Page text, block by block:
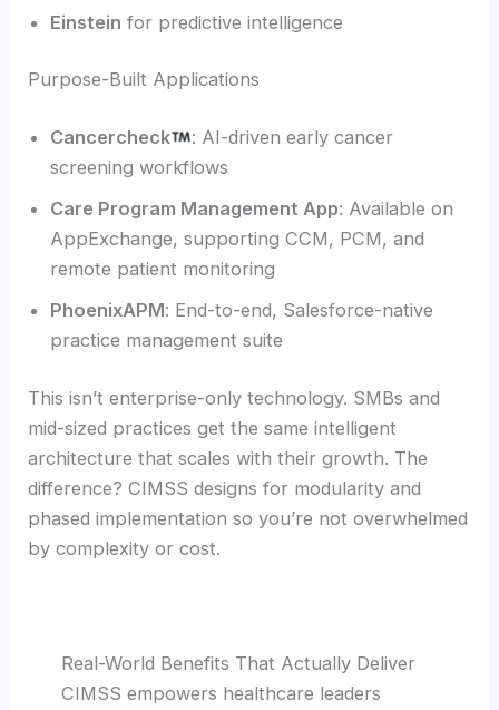
Einstein for predictive intelligence
Purpose-Built Applications
Cancercheck
: AI-driven early cancer
screening workflows
Care Program Management App: Available on
AppExchange, supporting CCM, PCM, and
remote patient monitoring
PhoenixAPM: End-to-end, Salesforce-native
practice management suite
This isn’t enterprise-only technology. SMBs and
mid-sized practices get the same intelligent
architecture that scales with their growth. The
difference? CIMSS designs for modularity and
phased implementation so you’re not overwhelmed
by complexity or cost.
Real-World Benefits That Actually Deliver
CIMSS empowers healthcare leaders